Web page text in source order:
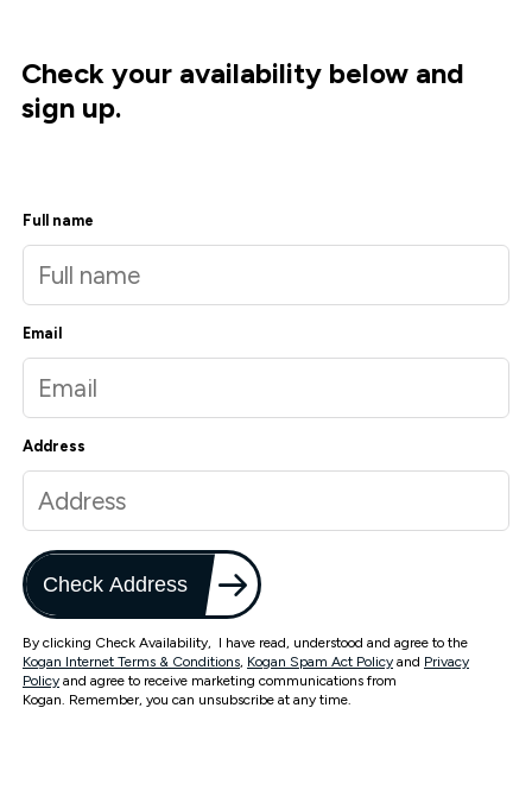
Check your availability below and
sign up.
Full name
Email
Address
Check Address
By clicking Check Availability, I have read, understood and agree to the
Kogan Internet Terms & Conditions, Kogan Spam Act Policy and Privacy
Policy and agree to receive marketing communications from
Kogan. Remember, you can unsubscribe at any time.